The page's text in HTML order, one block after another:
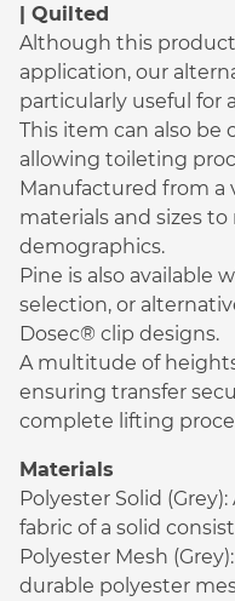
| Quilted
Although this
application, our
particularly useful for
This item can also be
allowing toileting
Manufactured from a
materials and sizes
demographics.
Pine is also available
selection, or
Dosec® clip designs.
A multitude of
ensuring transfer
complete lifting
Materials
Polyester Solid
fabric of a solid
Polyester Mesh
durable polyester